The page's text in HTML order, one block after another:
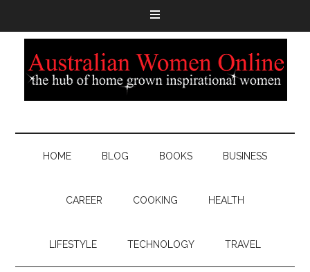
HOME BLOG BOOKS BUSINESS
CAREER COOKING HEALTH
LIFESTYLE TECHNOLOGY TRAVEL